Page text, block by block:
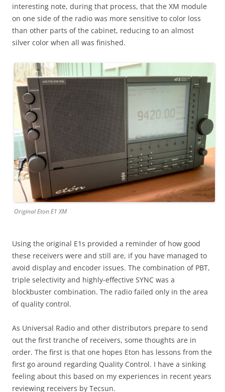
interesting note, during that process, that the XM module
on one side of the radio was more sensitive to color loss
than other parts of the cabinet, reducing to an almost
silver color when all was finished.
Original Eton E1 XM
Using the original E1s provided a reminder of how good
these receivers were and still are, if you have managed to
avoid display and encoder issues. The combination of PBT,
triple selectivity and highly-effective SYNC was a
blockbuster combination. The radio failed only in the area
of quality control.
As Universal Radio and other distributors prepare to send
out the first tranche of receivers, some thoughts are in
order. The first is that one hopes Eton has lessons from the
first go around regarding Quality Control. I have a sinking
feeling about this based on my experiences in recent years
reviewing receivers by Tecsun.